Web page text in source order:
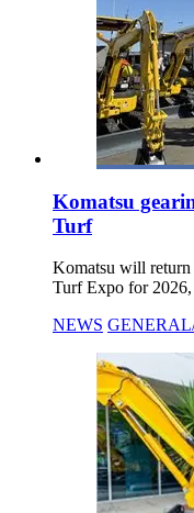
Komatsu
Turf
Komatsu will
Turf Expo for
NEWS